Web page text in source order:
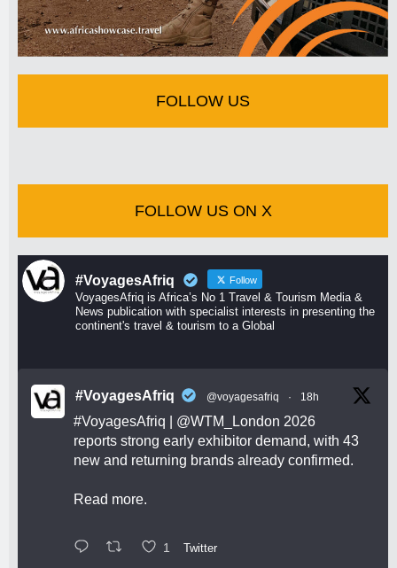
FOLLOW US
FOLLOW US ON X
#VoyagesAfriq Follow
VoyagesAfriq is Africa’s No 1 Travel & Tourism Media &
News publication with specialist interests in presenting the
continent's travel & tourism to a Global
#VoyagesAfriq @voyagesafriq · 18h
#VoyagesAfriq @WTM_London 2026
reports strong early exhibitor demand, with 43
new and returning brands already confirmed.
Read more.
1 Twitter